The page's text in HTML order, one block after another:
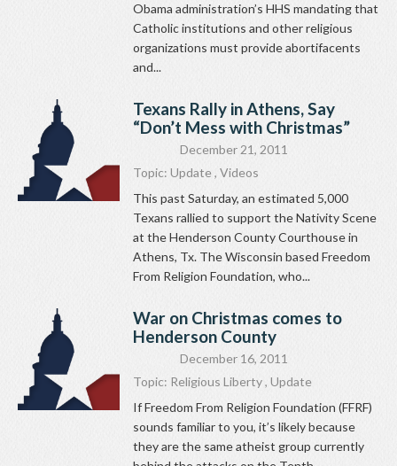
Obama administration’s HHS mandating that
Catholic institutions and other religious
organizations must provide abortifacents
and...
Texans Rally in Athens, Say
“Don’t Mess with Christmas”
December 21, 2011
Topic: Update , Videos
This past Saturday, an estimated 5,000
Texans rallied to support the Nativity Scene
at the Henderson County Courthouse in
Athens, Tx. The Wisconsin based Freedom
From Religion Foundation, who...
War on Christmas comes to
Henderson County
December 16, 2011
Topic: Religious Liberty, Update
If Freedom From Religion Foundation (FFRF)
sounds familiar to you, it’s likely because
they are the same atheist group currently